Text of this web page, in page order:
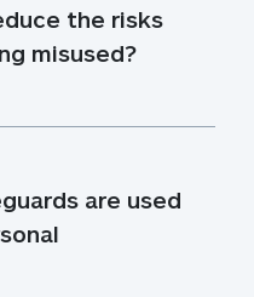
the risks
misused?
are used